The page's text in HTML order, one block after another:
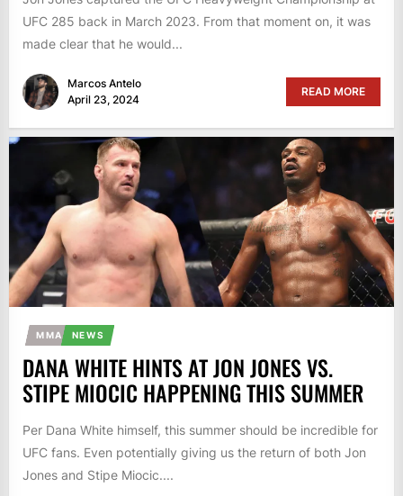
UFC 285 back in March 2023. From that moment on, it was
made clear that he would...
Marcos Antelo
April 23, 2024
READ MORE
MMA NEWS
DANA WHITE HINTS AT JON JONES VS.
STIPE MIOCIC HAPPENING THIS SUMMER
Per Dana White himself, this summer should be incredible for
UFC fans. Even potentially giving us the return of both Jon
Jones and Stipe Miocic....